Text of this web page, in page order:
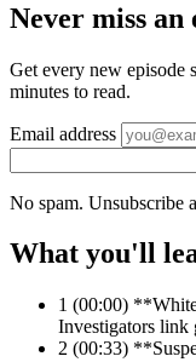
Never miss an
Get every new
minutes to read.
Email address
No spam. Unsubscribe
What you'll
1 (00:00)
Investigators link
2 (00:33)